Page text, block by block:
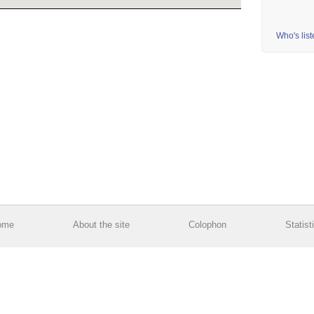
Who's
About the site Colophon